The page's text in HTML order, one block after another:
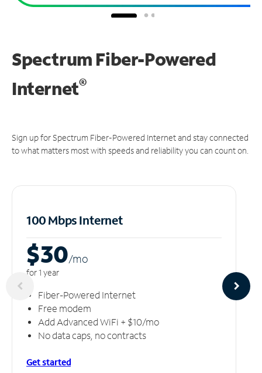
Spectrum Fiber-Powered
Internet®
Sign up for Spectrum Fiber-Powered Internet and stay connected
to what matters most with speeds and reliability you can count on.
100 Mbps Internet
$30/mo
for 1 year
Fiber-Powered Internet
Free modem
Add Advanced WiFi + $10/mo
No data caps, no contracts
Get started